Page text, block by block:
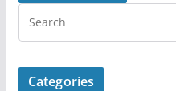
Categories